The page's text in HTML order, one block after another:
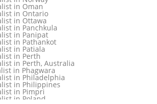
in Oman
in Ontario
in Ottawa
in Panchkula
in Panipat
in Pathankot
in Patiala
in Perth
in Perth, Australia
in Phagwara
in Philadelphia
in Philippines
in Pimpri
in Poland